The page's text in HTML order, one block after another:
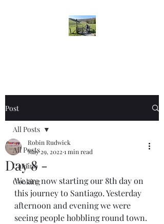
Post
All Posts
Camino
Cooking
All Posts
Day 8 -
Robin Rudwick
May 29, 2022 1 min read
We are now starting our 8th day on
this journey to Santiago. Yesterday
afternoon and evening we were
seeing people hobbling round town.